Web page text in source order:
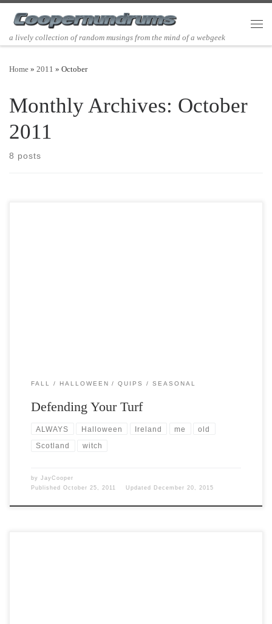
Skip to content
a lively collection of random musings from the mind of a webgeek
Home » 2011 » October
Monthly Archives: October
2011
8 posts
FALL HALLOWEEN QUIPS SEASONAL
Defending Your Turf
ALWAYS Halloween Ireland me old
Scotland witch
by JayCooper
Published October 25, 2011 Updated December 20, 2015